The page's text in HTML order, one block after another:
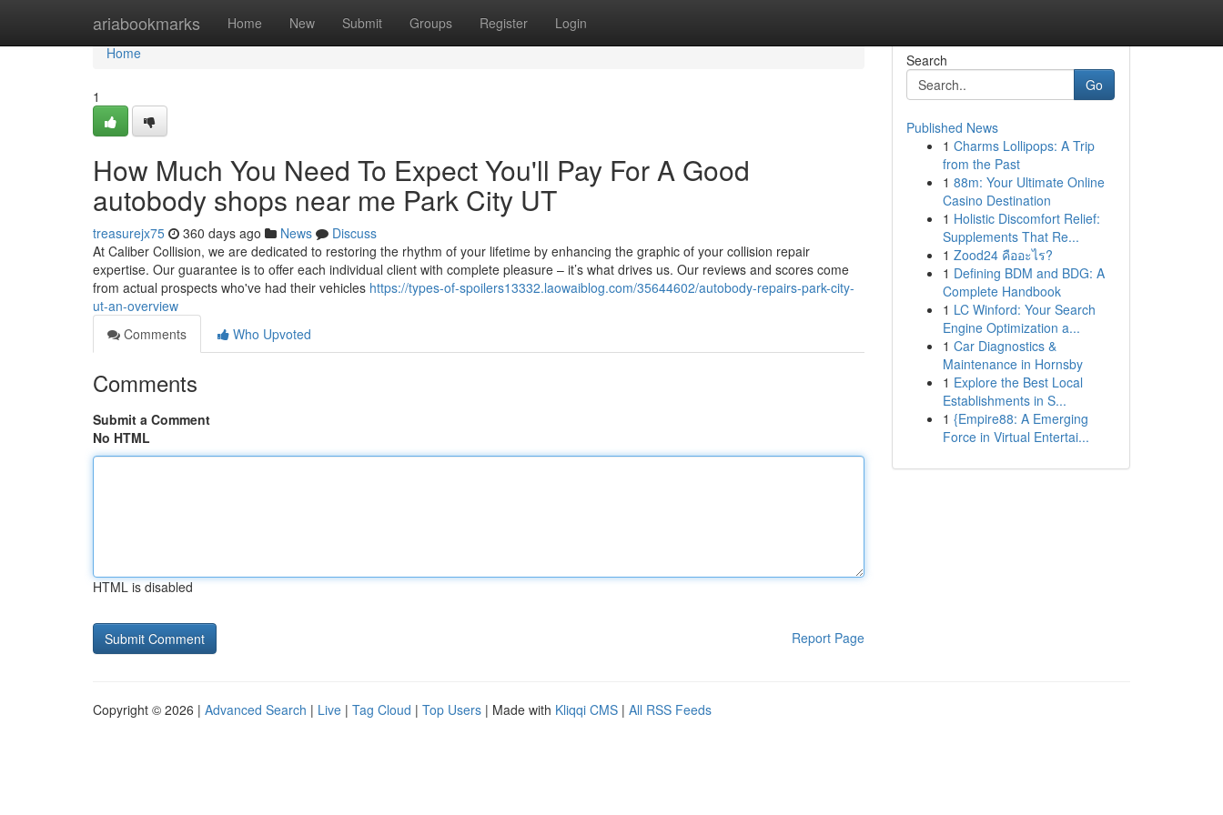
ariabookmarks Home New Submit Groups Register Login
Home
Home
1
How Much You Need To Expect You'll Pay For A Good
autobody shops near me Park City UT
treasurejx75 360 days ago News
Discuss
At Caliber Collision, we are dedicated to restoring the rhythm of your lifetime by enhancing the graphic of your collision repair
expertise. Our guarantee is to offer each individual client with complete pleasure – it’s what drives us. Our reviews and scores come
from actual prospects who've had their vehicles https://types-of-spoilers13332.laowaiblog.com/35644602/autobody-repairs-park-city-
ut-an-overview
Comments
Who Upvoted
Comments
Submit a Comment
No HTML
HTML is disabled
Report Page
Search
Go
Published News
1 Charms Lollipops: A Trip
from the Past
1 88m: Your Ultimate Online
Casino Destination
1 Holistic Discomfort Relief:
Supplements That Re...
1 Zood24 คืออะไร?
1 Defining BDM and BDG: A
Complete Handbook
1 LC Winford: Your Search
Engine Optimization a...
1 Car Diagnostics &
Maintenance in Hornsby
1 Explore the Best Local
Establishments in S...
1 {Empire88: A Emerging
Force in Virtual Entertai...
Copyright © 2026 | Advanced Search | Live | Tag Cloud | Top Users | Made with Kliqqi CMS | All RSS Feeds